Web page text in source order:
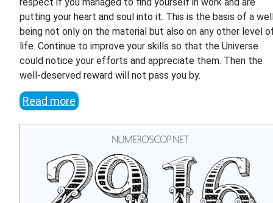
putting your heart and soul into it. This is the basis of a
being not only on the material but also on any other level
life. Continue to improve your skills so that the Universe
could notice your efforts and appreciate them. Then the
well-deserved reward will not pass you by.
Read more